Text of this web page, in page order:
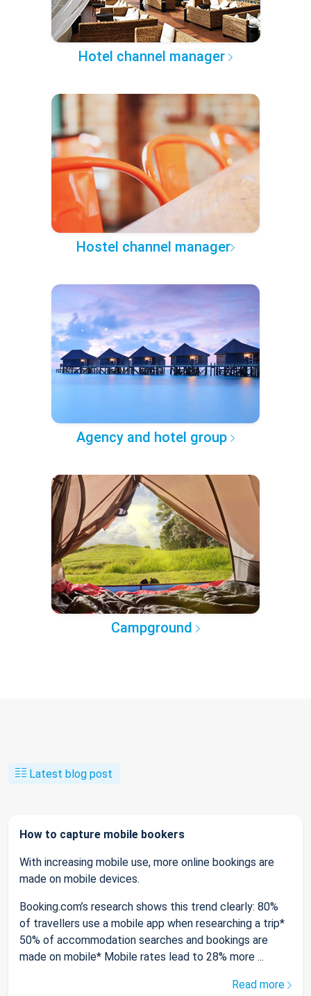
Hotel channel manager
Hostel channel manager
Agency and hotel group
Campground
Latest blog post
How to capture mobile bookers
With increasing mobile use, more online bookings are
made on mobile devices.
Booking.com’s research shows this trend clearly: 80%
of travellers use a mobile app when researching a trip*
50% of accommodation searches and bookings are
made on mobile* Mobile rates lead to 28% more ...
Read more